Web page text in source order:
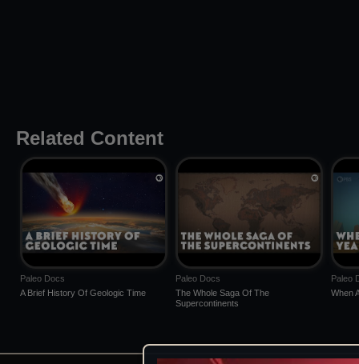
Related Content
Paleo Docs
A Brief History Of Geologic Time
Paleo Docs
The Whole Saga Of The
Supercontinents
Paleo
When